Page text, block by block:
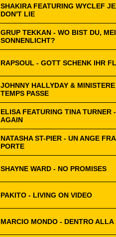
SHAKIRA FEATURING WYCLEF
DON'T LIE
GRUP TEKKAN - WO BIST DU,
SONNENLICHT?
RAPSOUL - GOTT SCHENK IHR
JOHNNY HALLYDAY &
TEMPS PASSE
ELISA FEATURING TINA TURNER
AGAIN
NATASHA ST-PIER - UN ANGE
PORTE
SHAYNE WARD - NO PROMISES
PAKITO - LIVING ON VIDEO
MARCIO MONDO - DENTRO ALLA